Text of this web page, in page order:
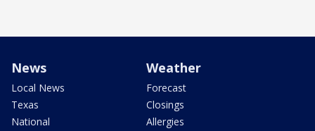
News
Local News
Texas
National
Weather
Forecast
Closings
Allergies